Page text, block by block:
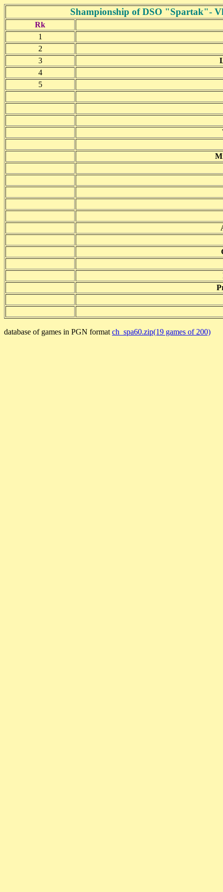
Shampionship of DSO "Spartak"-
Rk
1
2
3
4
5
database of games in PGN format ch_spa60.zip(19 games of 200)